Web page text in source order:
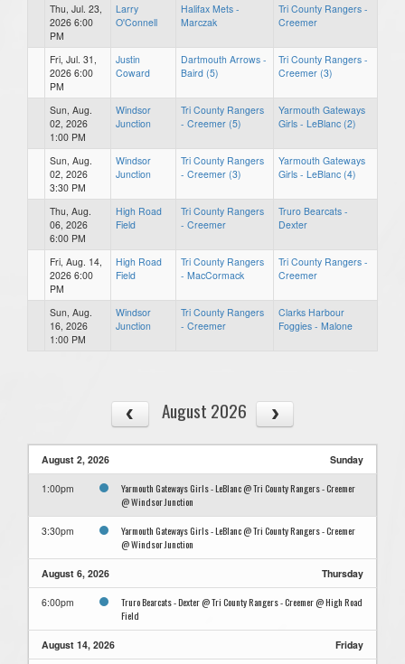
Thu, Jul. 23,
2026 6:00
PM
Larry
O'Connell
Halifax Mets -
Marczak
Tri County Rangers -
Creemer
Fri, Jul. 31,
2026 6:00
PM
Justin
Coward
Dartmouth Arrows -
Baird (5)
Tri County Rangers -
Creemer (3)
Sun, Aug.
02, 2026
1:00 PM
Windsor
Junction
Tri County Rangers
- Creemer (5)
Yarmouth Gateways
Girls - LeBlanc (2)
Sun, Aug.
02, 2026
3:30 PM
Windsor
Junction
Tri County Rangers
- Creemer (3)
Yarmouth Gateways
Girls - LeBlanc (4)
Thu, Aug.
06, 2026
6:00 PM
High Road
Field
Tri County Rangers
- Creemer
Truro Bearcats -
Dexter
Fri, Aug. 14,
2026 6:00
PM
High Road
Field
Tri County Rangers
- MacCormack
Tri County Rangers -
Creemer
Sun, Aug.
16, 2026
1:00 PM
Windsor
Junction
Tri County Rangers
- Creemer
Clarks Harbour
Foggies - Malone
August 2026
August 2, 2026 Sunday
1:00pm
Yarmouth Gateways Girls - LeBlanc @ Tri County Rangers - Creemer
@ Windsor Junction
3:30pm
Yarmouth Gateways Girls - LeBlanc @ Tri County Rangers - Creemer
@ Windsor Junction
August 6, 2026 Thursday
6:00pm
Truro Bearcats - Dexter @ Tri County Rangers - Creemer @ High Road
Field
August 14, 2026 Friday